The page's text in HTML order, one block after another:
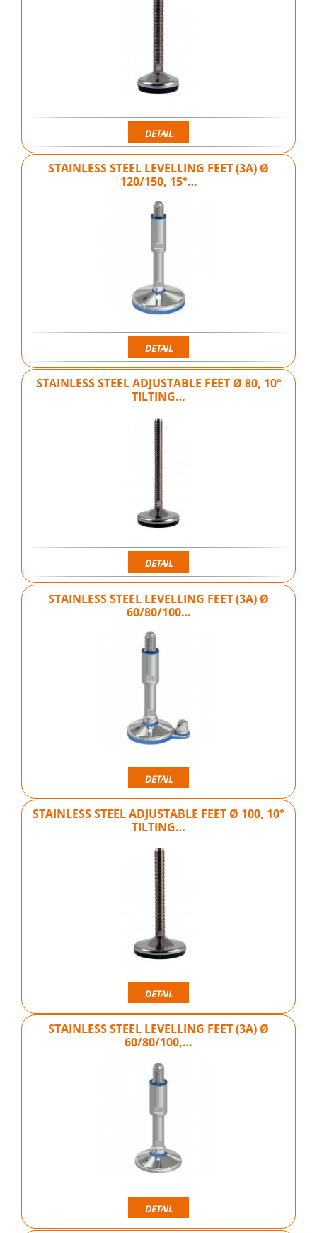
DETAIL
STAINLESS STEEL LEVELLING FEET (3A) Ø
120/150, 15°…
DETAIL
STAINLESS STEEL ADJUSTABLE FEET Ø 80, 10°
TILTING…
DETAIL
STAINLESS STEEL LEVELLING FEET (3A) Ø
60/80/100…
DETAIL
STAINLESS STEEL ADJUSTABLE FEET Ø 100, 10°
TILTING…
DETAIL
STAINLESS STEEL LEVELLING FEET (3A) Ø
60/80/100,…
DETAIL